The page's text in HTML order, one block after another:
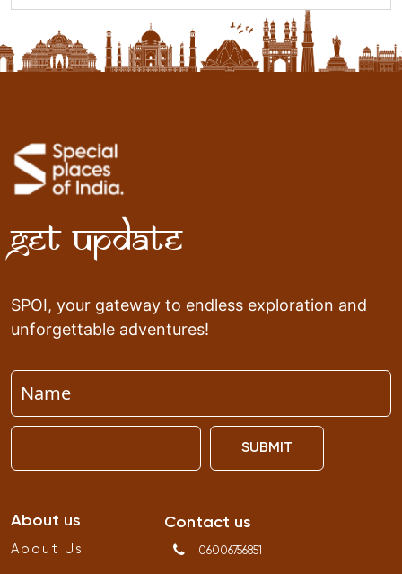
Get Update
SPOI, your gateway to endless exploration and
unforgettable adventures!
SUBMIT
About us
About Us
Contact us
06006756851